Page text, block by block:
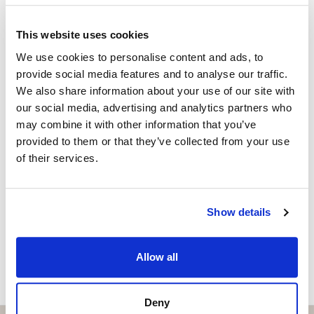
This website uses cookies
We use cookies to personalise content and ads, to
provide social media features and to analyse our traffic.
We also share information about your use of our site with
our social media, advertising and analytics partners who
may combine it with other information that you’ve
provided to them or that they’ve collected from your use
of their services.
Show details
Allow all
Deny
ISABEL BRENNAN
isabel.brennan@strand.es
Vill du veta mer on bostaden?
Please, contact me or fill your information and
we will contact you with the language you
viewings by Whats App free of charge.
MAKE CONTACT REQUEST
Exclusive clubhouse with pool bar and BBQ area
Fully equipped gym and Pilates studio
Padel court
Luxury spa and wellness centre
Elegant co-working spaces for modern professionals
Children’s play area
On-site restaurant and social spaces
The development will comprise 32 luxury apartments
and 39 townhouses, offering an intimate yet vibrant
residential environment. The property also benefits
from private garage parking and excellent security,